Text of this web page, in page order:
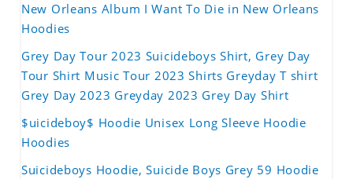
New Orleans Album I Want To Die in New Orleans
Hoodies
Grey Day Tour 2023 Suicideboys Shirt, Grey Day
Tour Shirt Music Tour 2023 Shirts Greyday T shirt
Grey Day 2023 Greyday 2023 Grey Day Shirt
$uicideboy$ Hoodie Unisex Long Sleeve Hoodie
Hoodies
Suicideboys Hoodie, Suicide Boys Grey 59 Hoodie